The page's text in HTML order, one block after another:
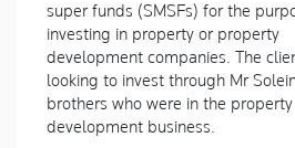
super funds (SMSFs) for the
investing in property or property
development companies. The
looking to invest through Mr
brothers who were in the property
development business.